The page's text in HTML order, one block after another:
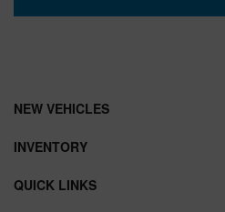
NEW VEHICLES
INVENTORY
QUICK LINKS